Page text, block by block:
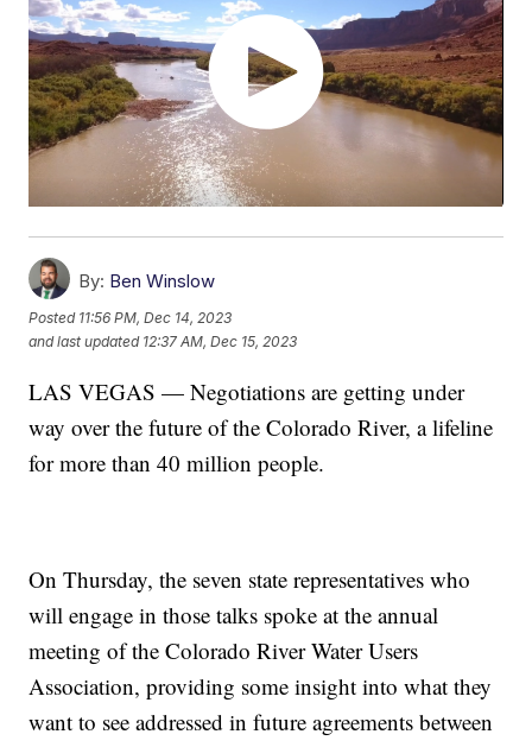
By: Ben Winslow
Posted 11:56 PM, Dec 14, 2023
and last updated 12:37 AM, Dec 15, 2023
LAS VEGAS — Negotiations are getting under
way over the future of the Colorado River, a lifeline
for more than 40 million people.
On Thursday, the seven state representatives who
will engage in those talks spoke at the annual
meeting of the Colorado River Water Users
Association, providing some insight into what they
want to see addressed in future agreements between